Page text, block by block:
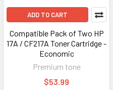
ADD TO CART
Compatible Pack of Two HP
17A / CF217A Toner Cartridge -
Economic
Premium tone
$53.99